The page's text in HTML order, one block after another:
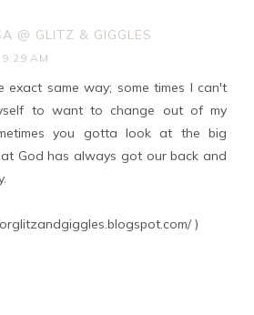
@ GLITZ & GIGGLES
AM
exact same way; some times I can't
to want to change out of my
you gotta look at the big
God has always got our back and
)